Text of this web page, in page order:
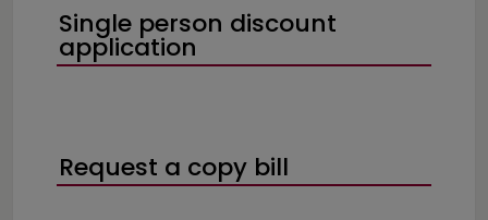
Single person discount
application
Request a copy bill